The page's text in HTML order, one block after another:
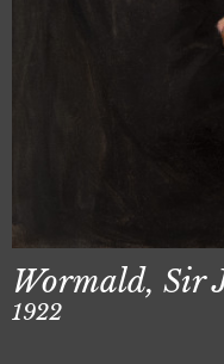
Wormald, Sir
1922